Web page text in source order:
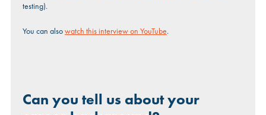
testing).
You can alsowatch this interview on YouTube.
Can you tell us about your